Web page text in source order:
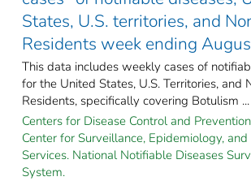
States, U.S. territories, and
Residents week ending
This data includes weekly cases of
for the United States, U.S. Territories, and
Residents, specifically covering Botulism ...
Centers for Disease Control and Prevention
Center for Surveillance, Epidemiology,
Services. National Notifiable Diseases
System.